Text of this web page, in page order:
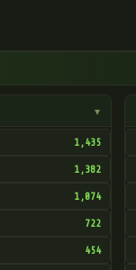
▾
1,435
1,382
1,074
722
454